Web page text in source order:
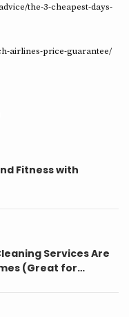
the-3-cheapest-days-
airlines-price-guarantee/
Fitness with
Services Are
(Great for